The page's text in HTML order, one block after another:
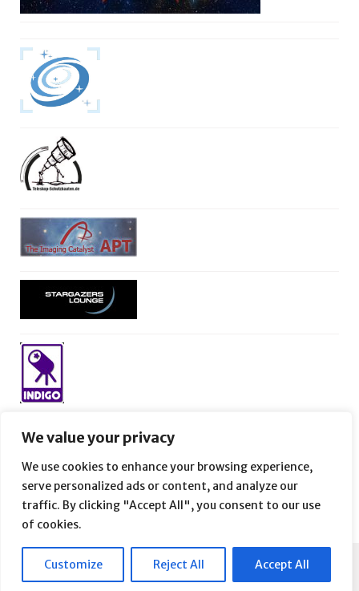
We value your privacy
We use cookies to enhance your browsing experience,
serve personalized ads or content, and analyze our
traffic. By clicking "Accept All", you consent to our use
of cookies.
Customize Reject All Accept All